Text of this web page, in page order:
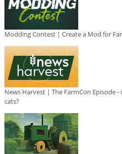
Modding Contest | Create a Mod for
News Harvest | The FarmCon Episode
cats?